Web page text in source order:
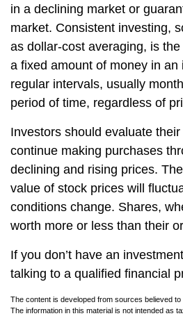
in a declining market or
market. Consistent investing,
as dollar-cost averaging, is
a fixed amount of money in
regular intervals, usually
period of time, regardless of
Investors should evaluate
continue making purchases
declining and rising prices.
value of stock prices will
conditions change. Shares,
worth more or less than their
If you don’t have an
talking to a qualified financial
The content is developed from sources believed
The information in this material is not intended as